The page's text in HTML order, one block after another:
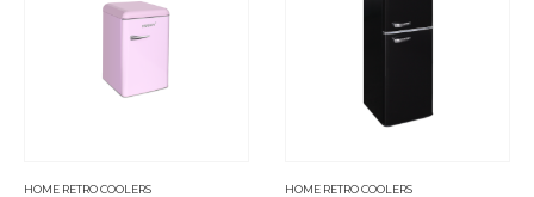
HOME RETRO COOLERS HOME RETRO COOLERS